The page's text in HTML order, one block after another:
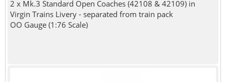
2 x Mk.3 Standard Open Coaches (42108 & 42109) in
Virgin Trains Livery - separated from train pack
OO Gauge (1:76 Scale)